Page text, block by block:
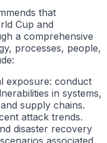
that
Cup and
a comprehensive
processes, people,
exposure: conduct
in systems,
supply chains.
attack trends.
disaster recovery
associated